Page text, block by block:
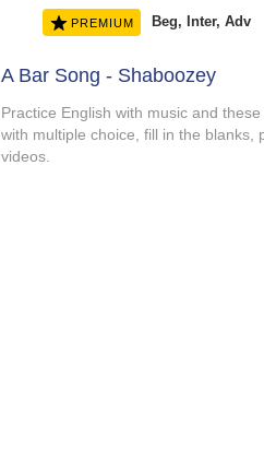
PREMIUM Beg, Inter, Adv
A Bar Song - Shaboozey
Practice English with music and
with multiple choice, fill in the blanks,
videos.